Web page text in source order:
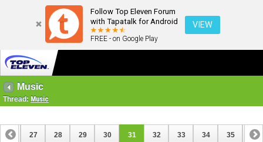
Follow Top Eleven Forum
with Tapatalk for Android
FREE - on Google Play
VIEW
Music
Thread: Music
26 27 28 29 30 31 32 33 34 35 36